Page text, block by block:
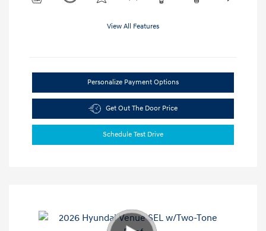
View All Features
Personalize Payment Options
Get Out The Door Price
Schedule Test Drive